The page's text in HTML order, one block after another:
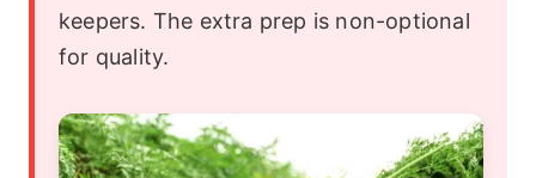
keepers. The extra prep is non-optional
for quality.